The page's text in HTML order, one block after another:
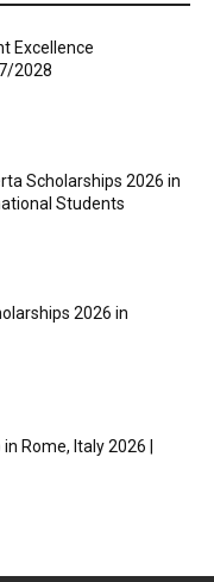
Excellence
2028
Scholarships 2026 in
Students
2026 in
Rome, Italy 2026 |